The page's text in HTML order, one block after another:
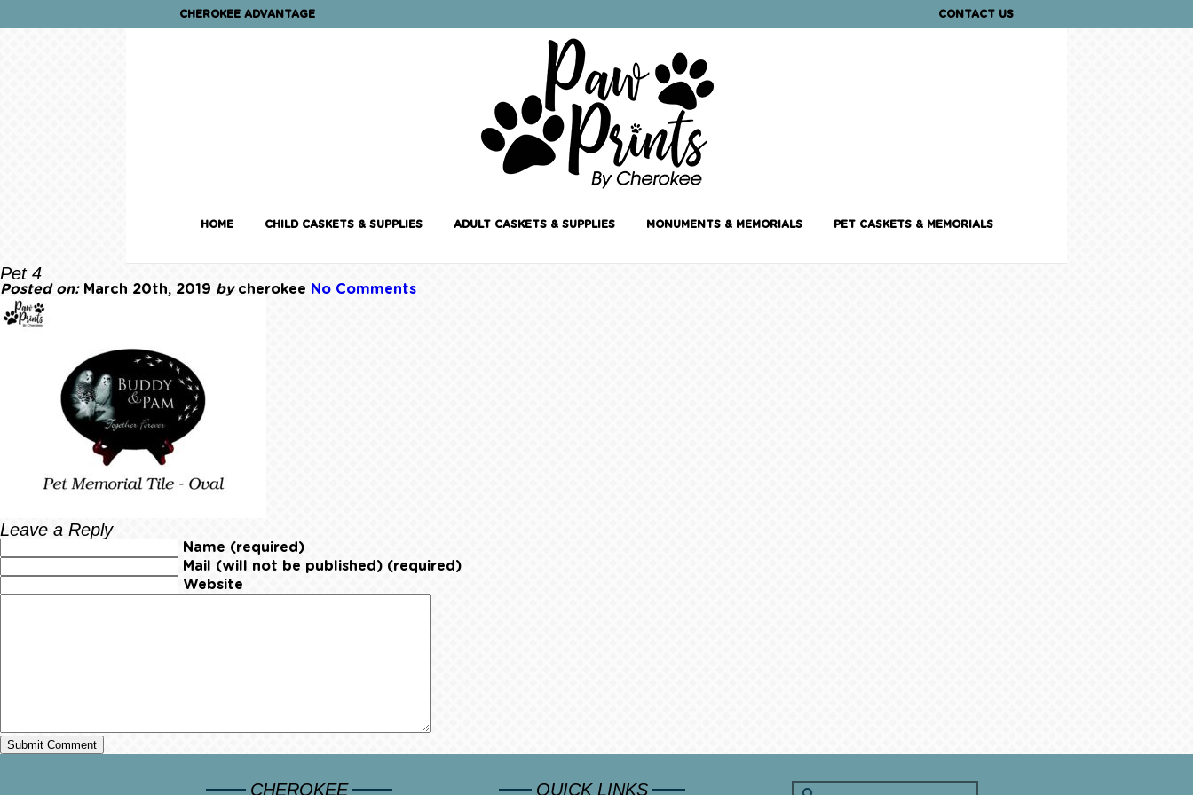
CHEROKEE ADVANTAGE CONTACT US
HOME CHILD CASKETS & SUPPLIES ADULT CASKETS & SUPPLIES MONUMENTS & MEMORIALS PET CASKETS & MEMORIALS
Pet 4
Posted on:March 20th, 2019 bycherokee No Comments
Leave a Reply
Name (required)
Mail (will not be published) (required)
Website
CHEROKEE QUICK LINKS